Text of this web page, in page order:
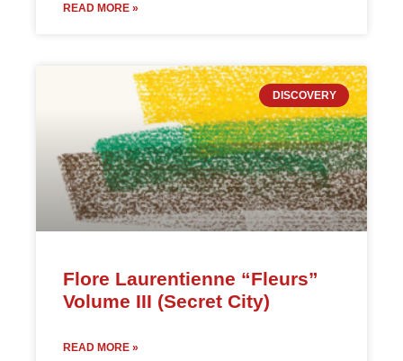
READ MORE »
DISCOVERY
Flore Laurentienne “Fleurs”
Volume III (Secret City)
READ MORE »